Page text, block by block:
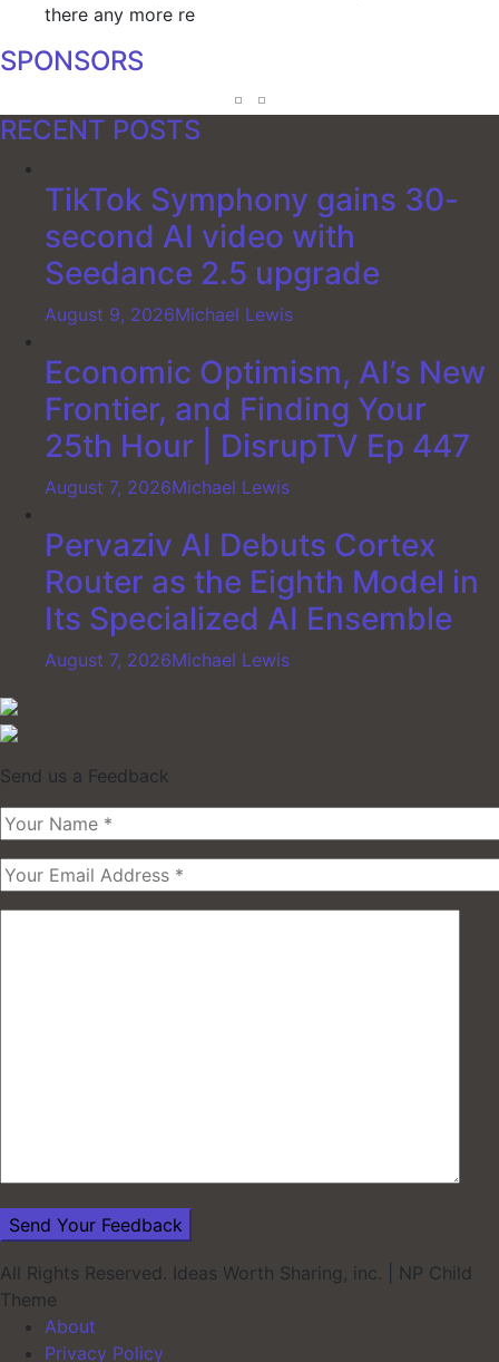
there any more re
SPONSORS
RECENT POSTS
TikTok Symphony gains 30-
second AI video with
Seedance 2.5 upgrade
August 9, 2026Michael Lewis
Economic Optimism, AI’s New
Frontier, and Finding Your
25th Hour | DisrupTV Ep 447
August 7, 2026Michael Lewis
Pervaziv AI Debuts Cortex
Router as the Eighth Model in
Its Specialized AI Ensemble
August 7, 2026Michael Lewis
Send us a Feedback
All Rights Reserved. Ideas Worth Sharing, inc.
NP Child
Theme
About
Privacy Policy